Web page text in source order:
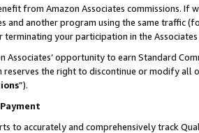
from Amazon Associates commissions.
and another program using the same traffic
your participation in the
Associates’ opportunity to earn Standard
the right to discontinue or modify all
”).
to accurately and comprehensively track